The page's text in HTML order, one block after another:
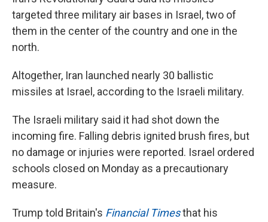
targeted three military air bases in Israel, two of
them in the center of the country and one in the
north.
Altogether, Iran launched nearly 30 ballistic
missiles at Israel, according to the Israeli military.
The Israeli military said it had shot down the
incoming fire. Falling debris ignited brush fires, but
no damage or injuries were reported. Israel ordered
schools closed on Monday as a precautionary
measure.
Trump told Britain's Financial Timesthat his